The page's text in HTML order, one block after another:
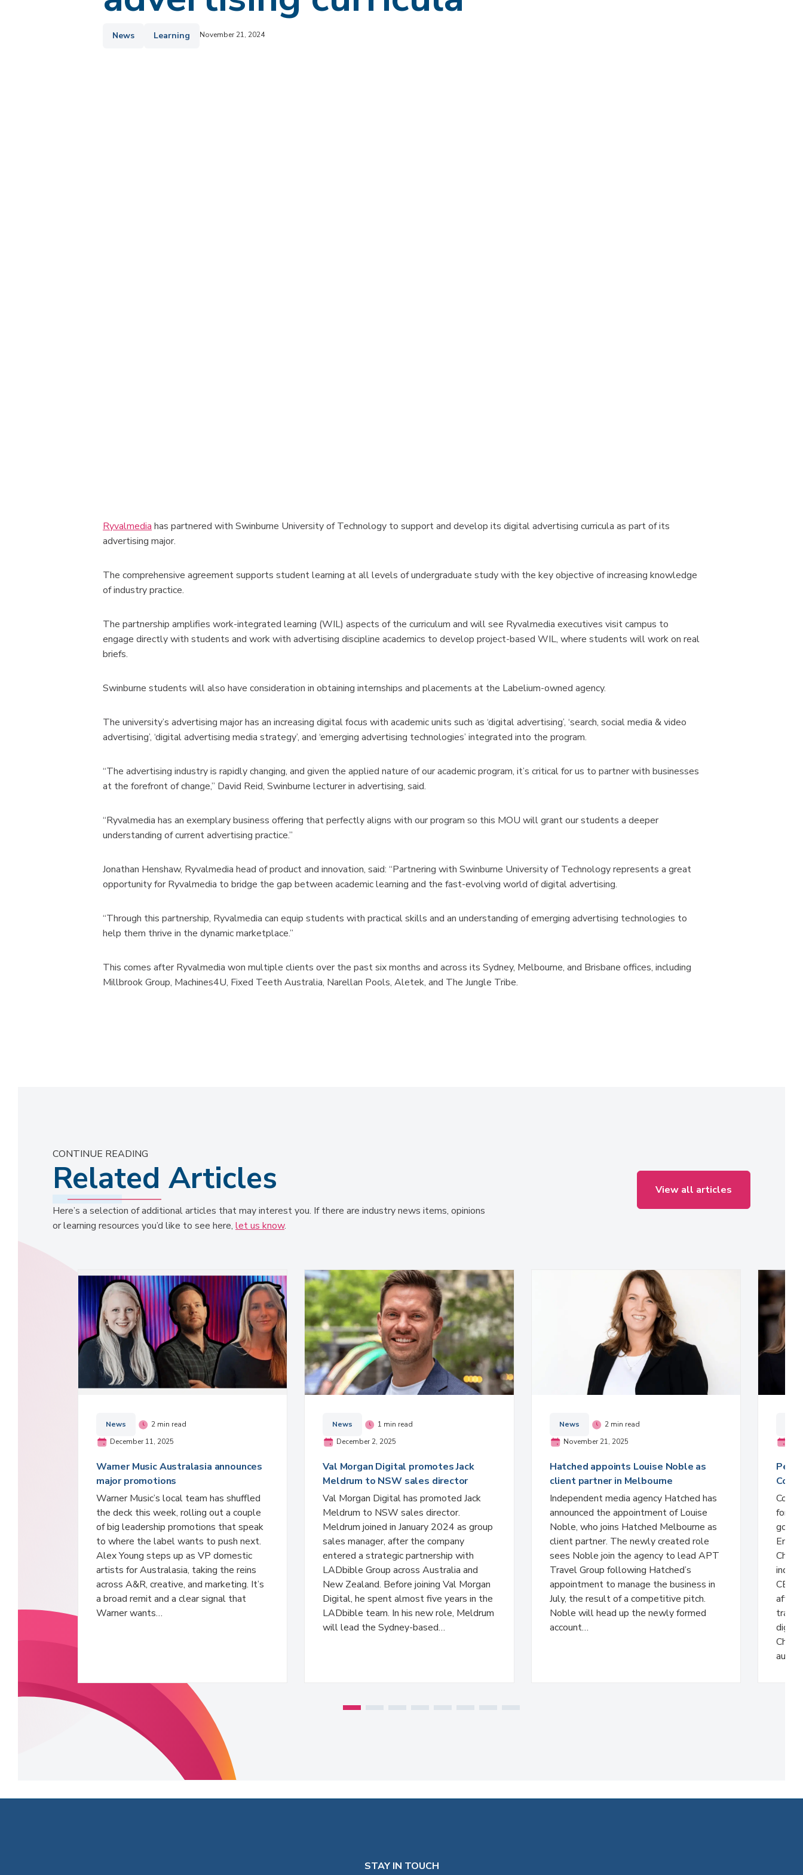
News Learning November 21, 2024
Ryvalmedia has partnered with Swinburne University of Technology to support and develop its digital advertising curricula as part of its
advertising major.
The comprehensive agreement supports student learning at all levels of undergraduate study with the key objective of increasing knowledge
of industry practice.
The partnership amplifies work-integrated learning (WIL) aspects of the curriculum and will see Ryvalmedia executives visit campus to
engage directly with students and work with advertising discipline academics to develop project-based WIL, where students will work on real
briefs.
Swinburne students will also have consideration in obtaining internships and placements at the Labelium-owned agency.
The university’s advertising major has an increasing digital focus with academic units such as ‘digital advertising’, ‘search, social media & video
advertising’, ‘digital advertising media strategy’, and ‘emerging advertising technologies’ integrated into the program.
“The advertising industry is rapidly changing, and given the applied nature of our academic program, it’s critical for us to partner with businesses
at the forefront of change,” David Reid, Swinburne lecturer in advertising, said.
“Ryvalmedia has an exemplary business offering that perfectly aligns with our program so this MOU will grant our students a deeper
understanding of current advertising practice.”
Jonathan Henshaw, Ryvalmedia head of product and innovation, said: “Partnering with Swinburne University of Technology represents a great
opportunity for Ryvalmedia to bridge the gap between academic learning and the fast-evolving world of digital advertising.
“Through this partnership, Ryvalmedia can equip students with practical skills and an understanding of emerging advertising technologies to
help them thrive in the dynamic marketplace.”
This comes after Ryvalmedia won multiple clients over the past six months and across its Sydney, Melbourne, and Brisbane offices, including
Millbrook Group, Machines4U, Fixed Teeth Australia, Narellan Pools, Aletek, and The Jungle Tribe.
CONTINUE READING
Related Articles
Here’s a selection of additional articles that may interest you. If there are industry news items, opinions
or learning resources you’d like to see here, let us know.
View all articles
News
2 min read
December 11, 2025
Warner Music Australasia announces
major promotions
Warner Music’s local team has shuffled
the deck this week, rolling out a couple
of big leadership promotions that speak
to where the label wants to push next.
Alex Young steps up as VP domestic
artists for Australasia, taking the reins
across A&R, creative, and marketing. It’s
a broad remit and a clear signal that
Warner wants…
News
1 min read
December 2, 2025
Val Morgan Digital promotes Jack
Meldrum to NSW sales director
Val Morgan Digital has promoted Jack
Meldrum to NSW sales director.
Meldrum joined in January 2024 as group
sales manager, after the company
entered a strategic partnership with
LADbible Group across Australia and
New Zealand. Before joining Val Morgan
Digital, he spent almost five years in the
LADbible team. In his new role, Meldrum
will lead the Sydney-based…
News
2 min read
November 21, 2025
Hatched appoints Louise Noble as
client partner in Melbourne
Independent media agency Hatched has
announced the appointment of Louise
Noble, who joins Hatched Melbourne as
client partner. The newly created role
sees Noble join the agency to lead APT
Travel Group following Hatched’s
appointment to manage the business in
July, the result of a competitive pitch.
Noble will head up the newly formed
account…
CEO
after
STAY IN TOUCH